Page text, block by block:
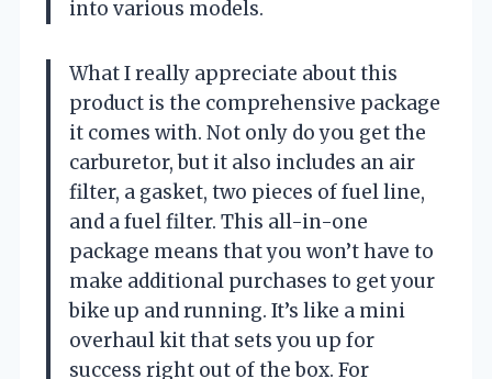
into various models.
What I really appreciate about this
product is the comprehensive package
it comes with. Not only do you get the
carburetor, but it also includes an air
filter, a gasket, two pieces of fuel line,
and a fuel filter. This all-in-one
package means that you won’t have to
make additional purchases to get your
bike up and running. It’s like a mini
overhaul kit that sets you up for
success right out of the box. For